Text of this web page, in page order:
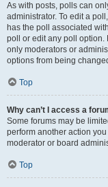
As with posts, polls can
administrator. To edit a
has the poll associated
poll or edit any poll option.
only moderators or
options from being
Top
Why can’t I access a
Some forums may be
perform another action
moderator or board
Top